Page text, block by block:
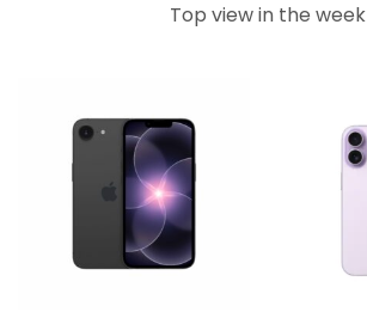
Top view in the week